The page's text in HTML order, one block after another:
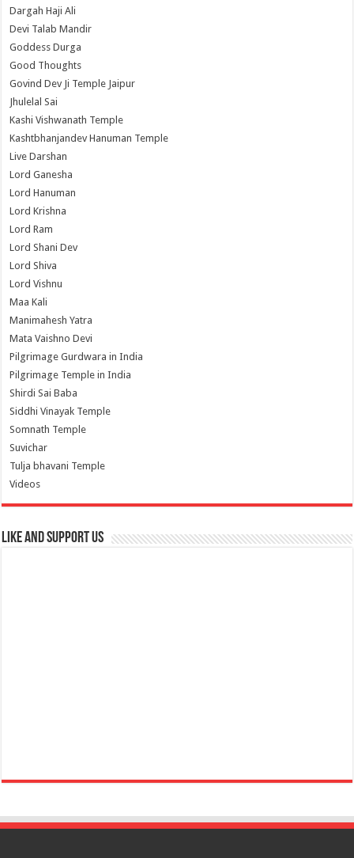
Dargah Haji Ali
Devi Talab Mandir
Goddess Durga
Good Thoughts
Govind Dev Ji Temple Jaipur
Jhulelal Sai
Kashi Vishwanath Temple
Kashtbhanjandev Hanuman Temple
Live Darshan
Lord Ganesha
Lord Hanuman
Lord Krishna
Lord Ram
Lord Shani Dev
Lord Shiva
Lord Vishnu
Maa Kali
Manimahesh Yatra
Mata Vaishno Devi
Pilgrimage Gurdwara in India
Pilgrimage Temple in India
Shirdi Sai Baba
Siddhi Vinayak Temple
Somnath Temple
Suvichar
Tulja bhavani Temple
Videos
Like and Support us